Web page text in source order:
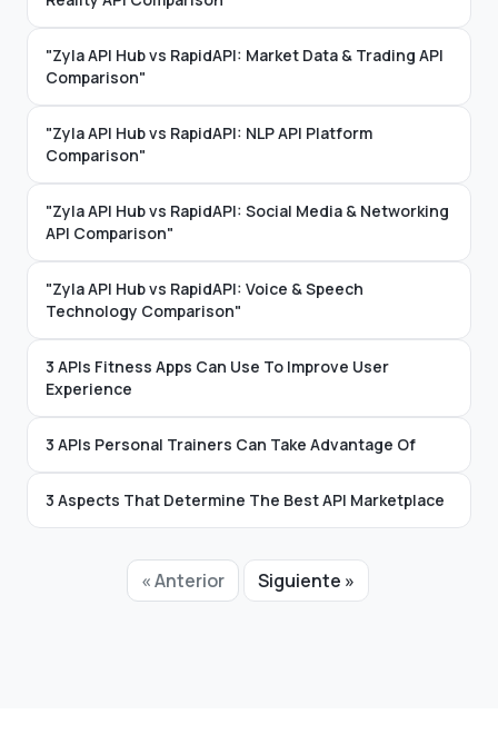
"Zyla API Hub vs RapidAPI: Market Data & Trading API
Comparison"
"Zyla API Hub vs RapidAPI: NLP API Platform
Comparison"
"Zyla API Hub vs RapidAPI: Social Media & Networking
API Comparison"
"Zyla API Hub vs RapidAPI: Voice & Speech
Technology Comparison"
3 APIs Fitness Apps Can Use To Improve User
Experience
3 APIs Personal Trainers Can Take Advantage Of
3 Aspects That Determine The Best API Marketplace
« Anterior Siguiente »